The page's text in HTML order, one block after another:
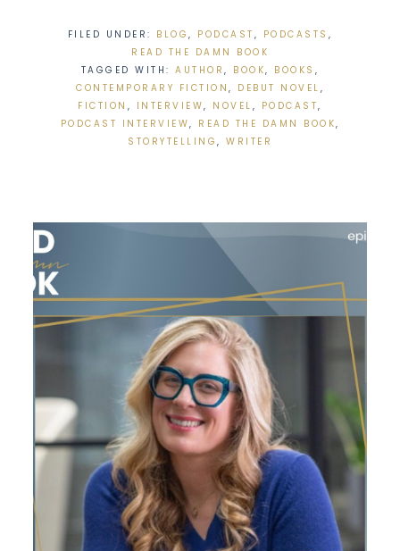
FILED UNDER: BLOG, PODCAST , PODCASTS ,
READ THE DAMN BOOK
TAGGED WITH:AUTHOR, BOOK, BOOKS ,
CONTEMPORARY FICTION , DEBUT NOVEL ,
FICTION , INTERVIEW, NOVEL , PODCAST,
PODCAST INTERVIEW, READ THE DAMN BOOK,
STORYTELLING , WRITER